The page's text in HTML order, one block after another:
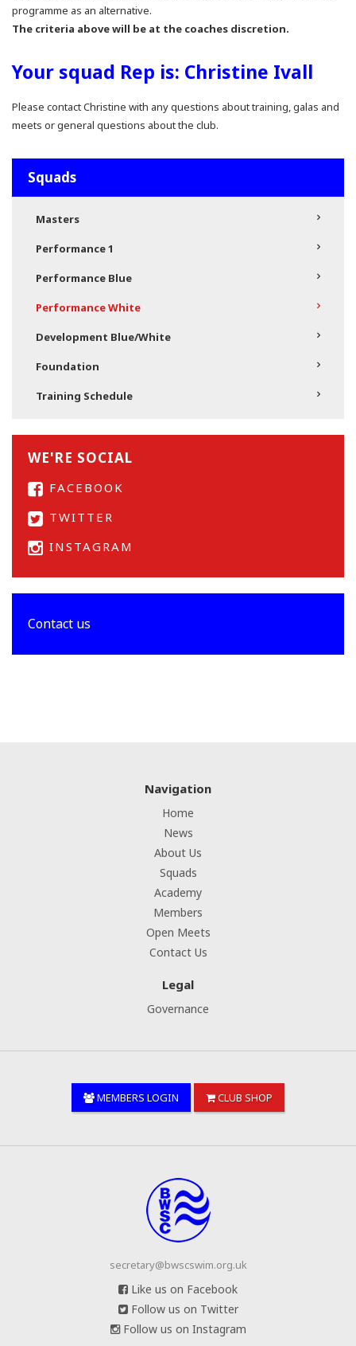
programme as an alternative.
The criteria above will be at the coaches discretion.
Your squad Rep is: Christine Ivall
Please contact Christine with any questions about training, galas and
meets or general questions about the club.
Squads
Masters
Performance 1
Performance Blue
Performance White
Development Blue/White
Foundation
Training Schedule
WE'RE SOCIAL
FACEBOOK
TWITTER
INSTAGRAM
Contact us
Navigation
Home
News
About Us
Squads
Academy
Members
Open Meets
Contact Us
Legal
Governance
MEMBERS LOGIN CLUB SHOP
secretary@bwscswim.org.uk
Like us on Facebook
Follow us on Twitter
Follow us on Instagram